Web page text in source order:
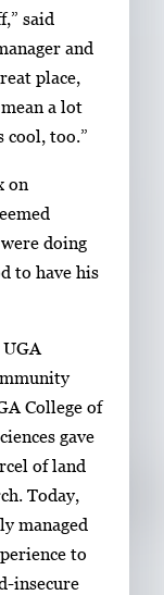
said
and
place,
a lot
cool, too.”
on
doing
to have his
College of
gave
of land
Today,
managed
to
insecure